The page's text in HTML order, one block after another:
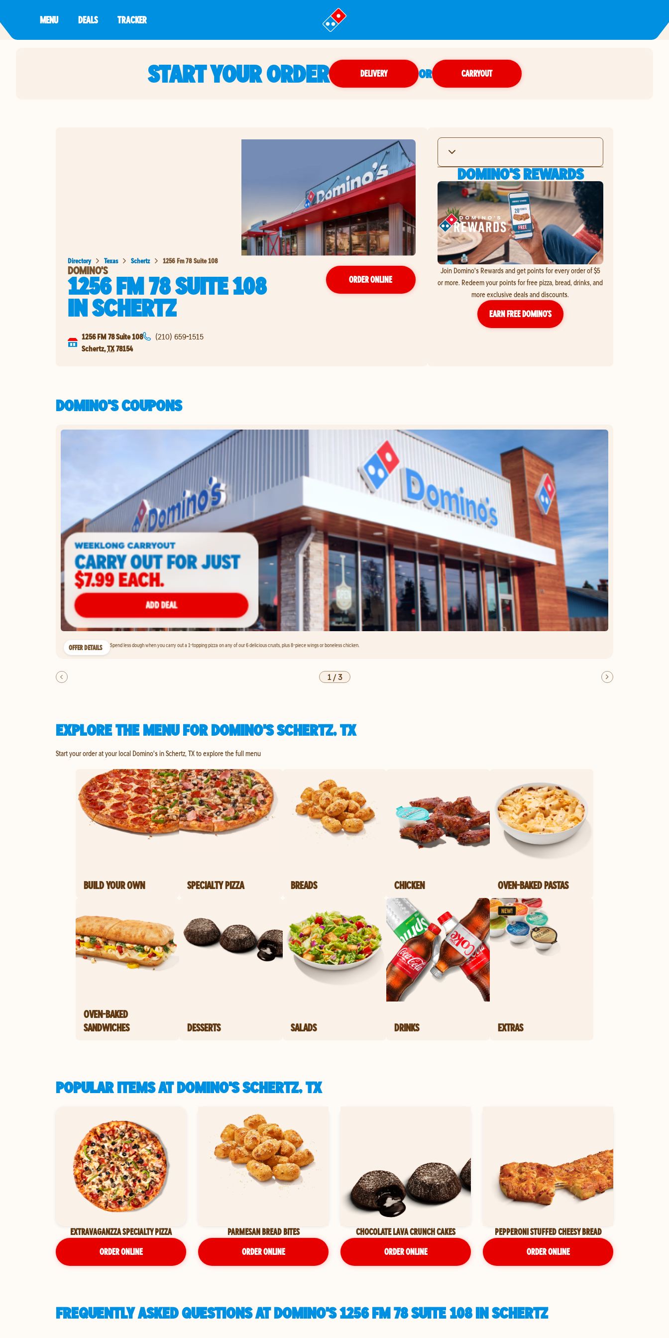
MENU DEALS TRACKER
START YOUR ORDER DELIVERY OR CARRYOUT
Directory Texas Schertz 1256 Fm 78 Suite 108
DOMINO'S
1256 FM 78 SUITE 108
INSCHERTZ
ORDER ONLINE
1256 FM 78 Suite 108
Schertz,TX78154
(210) 659-1515
DOMINO'S REWARDS
Join Domino's Rewards and get points for every order of $5
or more. Redeem your points for free pizza, bread, drinks, and
more exclusive deals and discounts.
EARN FREE DOMINO’S
DOMINO'S COUPONS
OFFER DETAILS Spend less dough when you carry out a 1-topping pizza on any of our 6 delicious crusts, plus 8-piece wings or boneless chicken.
1/3
EXPLORE THE MENU FOR DOMINO'S SCHERTZ, TX
Start your order at your local Domino's in Schertz, TX to explore the full menu
BUILD YOUR OWN SPECIALTY PIZZA BREADS CHICKEN OVEN-BAKED PASTAS
OVEN-BAKED
SANDWICHES
DESSERTS SALADS DRINKS EXTRAS
POPULAR ITEMS AT DOMINO'S SCHERTZ, TX
EXTRAVAGANZZA SPECIALTY PIZZA
ORDER ONLINE
PARMESAN BREAD BITES
ORDER ONLINE
CHOCOLATE LAVA CRUNCH CAKES
ORDER ONLINE
PEPPERONI STUFFED CHEESY BREAD
ORDER ONLINE
FREQUENTLY ASKED QUESTIONS AT DOMINO'S 1256 FM 78 SUITE 108 IN SCHERTZ